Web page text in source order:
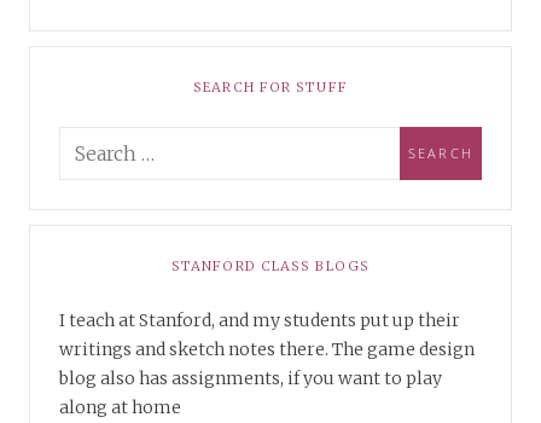
SEARCH FOR STUFF
STANFORD CLASS BLOGS
I teach at Stanford, and my students put up their
writings and sketch notes there. The game design
blog also has assignments, if you want to play
along at home